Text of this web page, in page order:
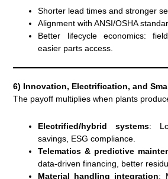
Shorter lead times and stronger
Alignment with ANSI/OSHA
Better lifecycle economics:
easier parts access.
6) Innovation, Electrification, and
The payoff multiplies when plants
Electrified/hybrid systems:
savings, ESG compliance.
Telematics & predictive
data-driven financing, better
Material handling integration: